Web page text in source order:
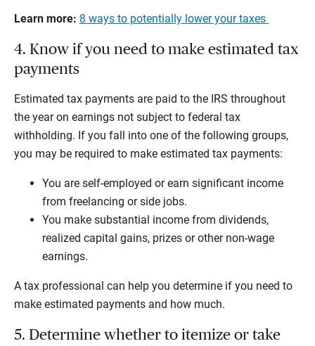
Learn more: 8 ways to potentially lower your taxes
4. Know if you need to make estimated tax
payments
Estimated tax payments are paid to the IRS throughout
the year on earnings not subject to federal tax
withholding. If you fall into one of the following groups,
you may be required to make estimated tax payments:
You are self-employed or earn significant income
from freelancing or side jobs.
You make substantial income from dividends,
realized capital gains, prizes or other non-wage
earnings.
A tax professional can help you determine if you need to
make estimated payments and how much.
5. Determine whether to itemize or take